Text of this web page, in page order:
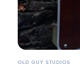
OLD GUY STUDIOS